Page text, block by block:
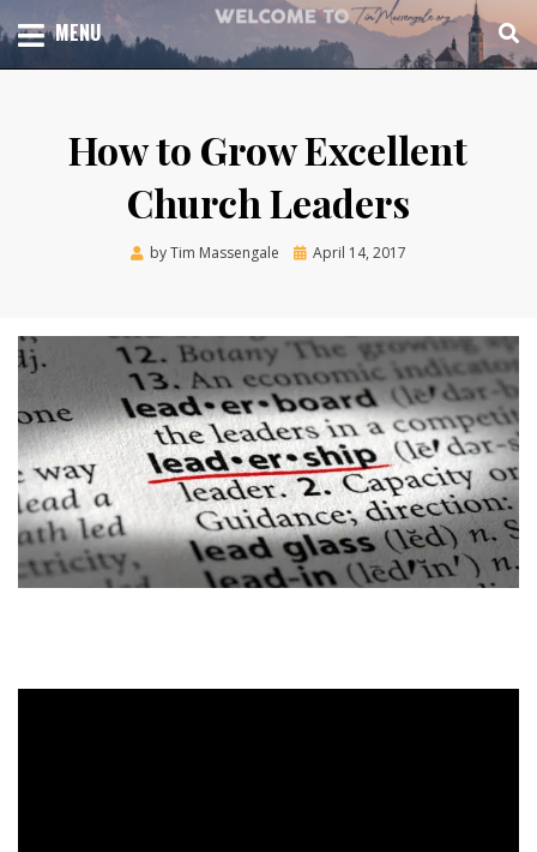
to
content
TIM MASSENGALE
TOTAL CHURCH GROWTH
MENU
How to Grow Excellent
Church Leaders
byTim Massengale
Posted
April 14, 2017